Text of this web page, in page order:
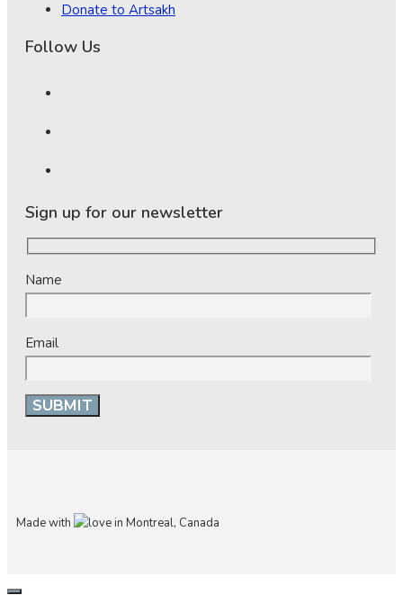
Donate to Artsakh
Follow Us
Sign up for our newsletter
Name
Email
Made with in Montreal, Canada
CLOSE